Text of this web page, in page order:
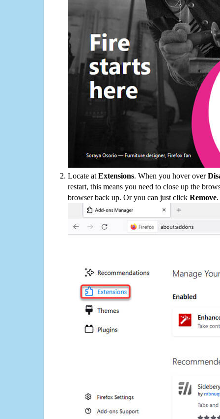
Locate at Extensions. When you hover over
restart, this means you need to close up the
browser back up. Or you can just click Remove.